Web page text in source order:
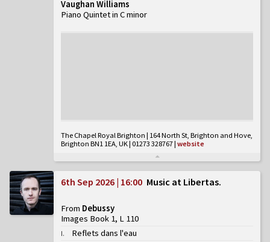
Vaughan Williams
Piano Quintet in C minor
The Chapel Royal Brighton | 164 North St, Brighton and Hove,
Brighton BN1 1EA, UK | 01273 328767|website
6th Sep 2026 | 16:00 Music at Libertas
From Debussy
Images Book 1, L 110
I.
Reflets dans l'eau